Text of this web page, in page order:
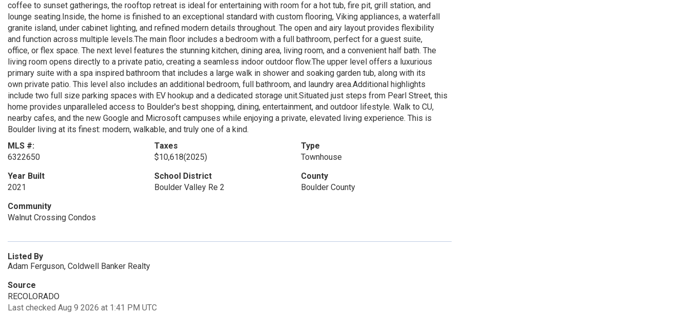
coffee to sunset gatherings, the rooftop retreat is ideal for entertaining with room for a hot tub, fire pit, grill station, and
lounge seating.Inside, the home is finished to an exceptional standard with custom flooring, Viking appliances, a waterfall
granite island, under cabinet lighting, and refined modern details throughout. The open and airy layout provides flexibility
and function across multiple levels.The main floor includes a bedroom with a full bathroom, perfect for a guest suite,
office, or flex space. The next level features the stunning kitchen, dining area, living room, and a convenient half bath. The
living room opens directly to a private patio, creating a seamless indoor outdoor flow.The upper level offers a luxurious
primary suite with a spa inspired bathroom that includes a large walk in shower and soaking garden tub, along with its
own private patio. This level also includes an additional bedroom, full bathroom, and laundry area.Additional highlights
include two full size parking spaces with EV hookup and a dedicated storage unit.Situated just steps from Pearl Street, this
home provides unparalleled access to Boulder's best shopping, dining, entertainment, and outdoor lifestyle. Walk to CU,
nearby cafes, and the new Google and Microsoft campuses while enjoying a private, elevated living experience. This is
Boulder living at its finest: modern, walkable, and truly one of a kind.
MLS #:
6322650
Taxes
$10,618(2025)
Type
Townhouse
Year Built
2021
School District
Boulder Valley Re 2
County
Boulder County
Community
Walnut Crossing Condos
Listed By
Adam Ferguson, Coldwell Banker Realty
Source
RECOLORADO
Last checked Aug 9 2026 at 1:41 PM UTC